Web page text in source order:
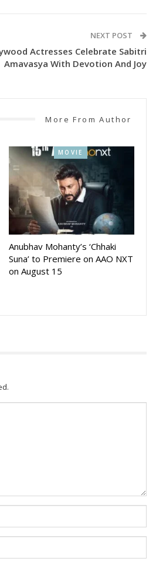
NEXT POST
Actresses Celebrate Sabitri
Amavasya With Devotion And Joy
More From Author
MOVIE
Anubhav Mohanty’s ‘Chhaki
Suna’ to Premiere on AAO NXT
on August 15